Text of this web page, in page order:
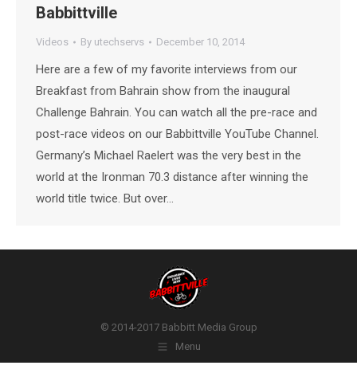
Babbittville
Videos By utechservs December 10, 2014
Here are a few of my favorite interviews from our
Breakfast from Bahrain show from the inaugural
Challenge Bahrain. You can watch all the pre-race and
post-race videos on our Babbittville YouTube Channel.
Germany’s Michael Raelert was the very best in the
world at the Ironman 70.3 distance after winning the
world title twice. But over…
© 2014-2017 Babbitt Media Group
Menu